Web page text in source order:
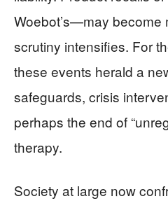
Woebot’s—may become
scrutiny intensifies. For
these events herald a
safeguards, crisis
perhaps the end of
therapy.
Society at large now